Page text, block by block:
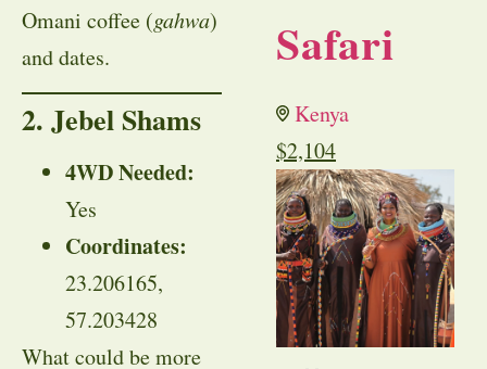
Omani coffee (gahwa)
and dates.
2. Jebel Shams
4WD Needed:
Yes
Coordinates:
23.206165,
57.203428
What could be more
Safari
Kenya
$2,104